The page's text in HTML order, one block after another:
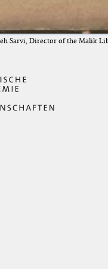
Sarvi, Director of the Malik